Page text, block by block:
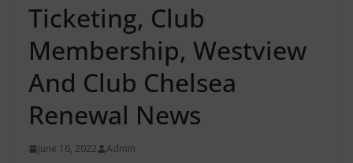
Ticketing, Club
Membership, Westview
And Club Chelsea
Renewal News
June 16, 2022 Admin